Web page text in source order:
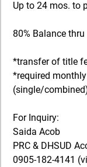
Up to 24 mos. to
80% Balance
*transfer of title
*required
(single/
For Inquiry:
Saida Acob
PRC & DHSUD
0905-182-4141